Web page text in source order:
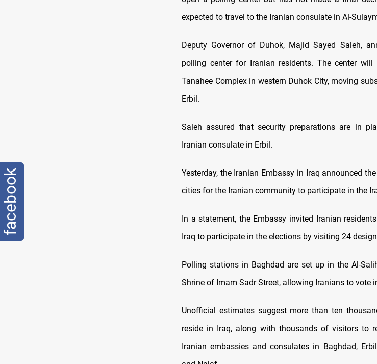
expected to travel to the Iranian consulate in Al-
Deputy Governor of Duhok, Majid Sayed Saleh,
polling center for Iranian residents. The center
Tanahee Complex in western Duhok City, moving
Erbil.
Saleh assured that security preparations are in
Iranian consulate in Erbil.
Yesterday, the Iranian Embassy in Iraq announced
cities for the Iranian community to participate in the
In a statement, the Embassy invited Iranian
Iraq to participate in the elections by visiting 24
Polling stations in Baghdad are set up in the Al-
Shrine of Imam Sadr Street, allowing Iranians to vote
Unofficial estimates suggest more than ten
reside in Iraq, along with thousands of visitors to
Iranian embassies and consulates in Baghdad,
facebook